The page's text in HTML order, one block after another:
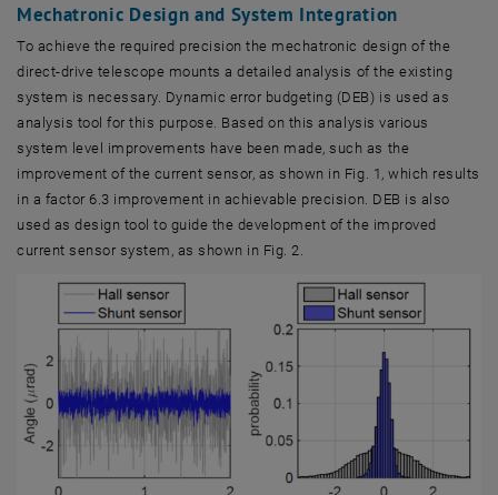
Mechatronic Design and System Integration
To achieve the required precision the mechatronic design of the
direct-drive telescope mounts a detailed analysis of the existing
system is necessary. Dynamic error budgeting (DEB) is used as
analysis tool for this purpose. Based on this analysis various
system level improvements have been made, such as the
improvement of the current sensor, as shown in Fig. 1, which results
in a factor 6.3 improvement in achievable precision. DEB is also
used as design tool to guide the development of the improved
current sensor system, as shown in Fig. 2.